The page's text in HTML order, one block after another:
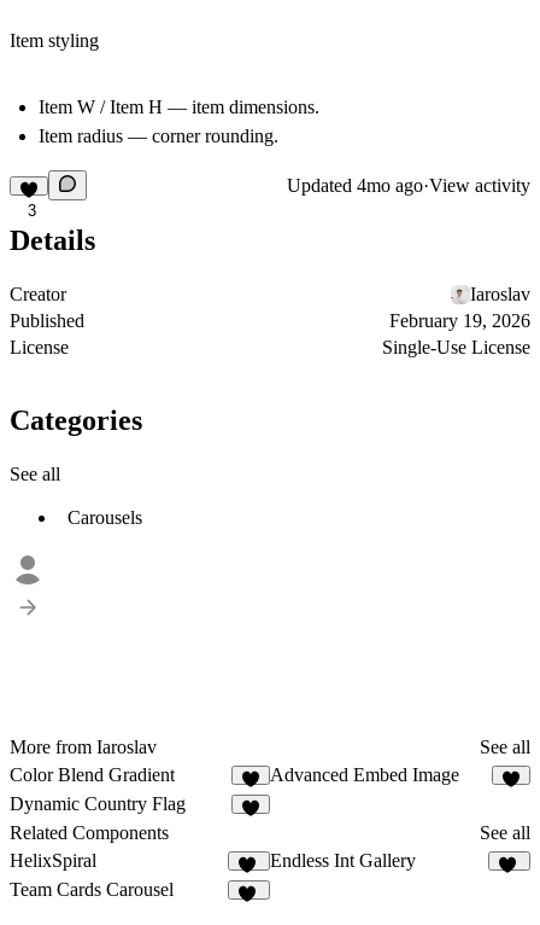
Item styling
Item W / Item H — item dimensions.
Item radius — corner rounding.
3
Updated 4mo ago·View activity
Details
Creator
Iaroslav
Published
February 19, 2026
License
Single-Use License
Categories
See all
Carousels
More from Iaroslav
See all
Color Blend Gradient
2
Advanced Embed Image
Dynamic Country Flag
Related Components
See all
HelixSpiral
15
Endless Int Gallery
Team Cards Carousel